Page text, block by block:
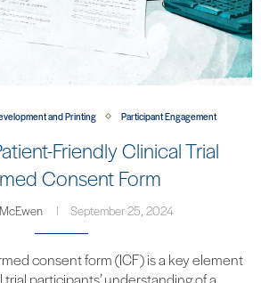
and Printing Participant Engagement
Friendly Clinical Trial
Consent Form
September 25, 2024
consent form (ICF) is a key element